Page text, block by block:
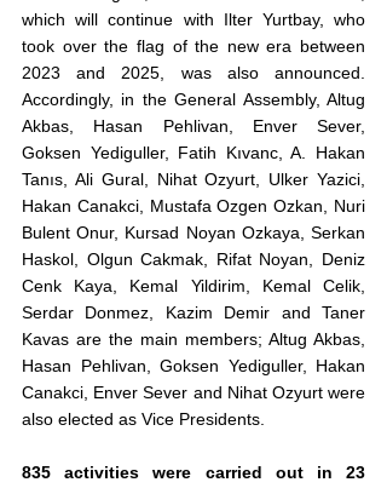
which will continue with Ilter Yurtbay, who
took over the flag of the new era between
2023 and 2025, was also announced.
Accordingly, in the General Assembly, Altug
Akbas, Hasan Pehlivan, Enver Sever,
Goksen Yediguller, Fatih Kıvanc, A. Hakan
Tanıs, Ali Gural, Nihat Ozyurt, Ulker Yazici,
Hakan Canakci, Mustafa Ozgen Ozkan, Nuri
Bulent Onur, Kursad Noyan Ozkaya, Serkan
Haskol, Olgun Cakmak, Rifat Noyan, Deniz
Cenk Kaya, Kemal Yildirim, Kemal Celik,
Serdar Donmez, Kazim Demir and Taner
Kavas are the main members; Altug Akbas,
Hasan Pehlivan, Goksen Yediguller, Hakan
Canakci, Enver Sever and Nihat Ozyurt were
also elected as Vice Presidents.
835 activities were carried out in 23